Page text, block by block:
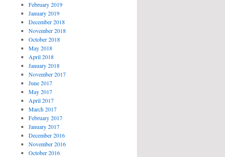
February 2019
January 2019
December 2018
November 2018
October 2018
May 2018
April 2018
January 2018
November 2017
June 2017
May 2017
April 2017
March 2017
February 2017
January 2017
December 2016
November 2016
October 2016